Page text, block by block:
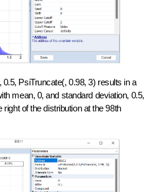
PsiTruncate(, 0.98, 3) results in a
mean, 0, and standard deviation, 0.5,
right of the distribution at the 98th